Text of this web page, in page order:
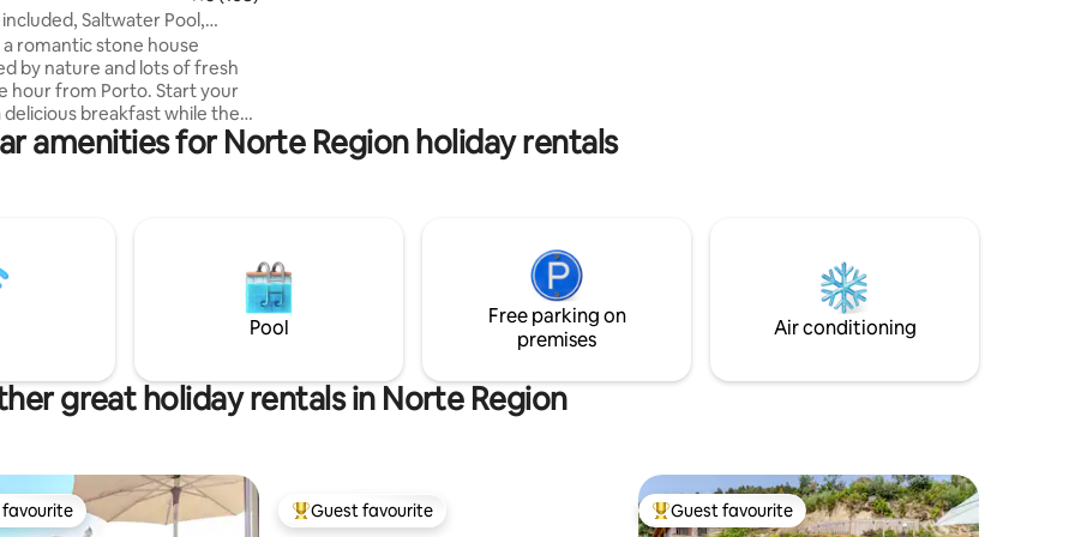
Saltwater Pool,
a romantic stone house
by nature and lots of fresh
hour from Porto. Start your
delicious breakfast while the
relax in the afternoon
in the shade of a large tree,
Douro Valley, and the
invites you to enjoy
all year round.
amenities for Norte Region holiday rentals
Pool
Free parking on
premises
Air conditioning
great holiday rentals in Norte Region
favourite Top guest favourite
Guest favourite Top guest favourite
Guest favourite